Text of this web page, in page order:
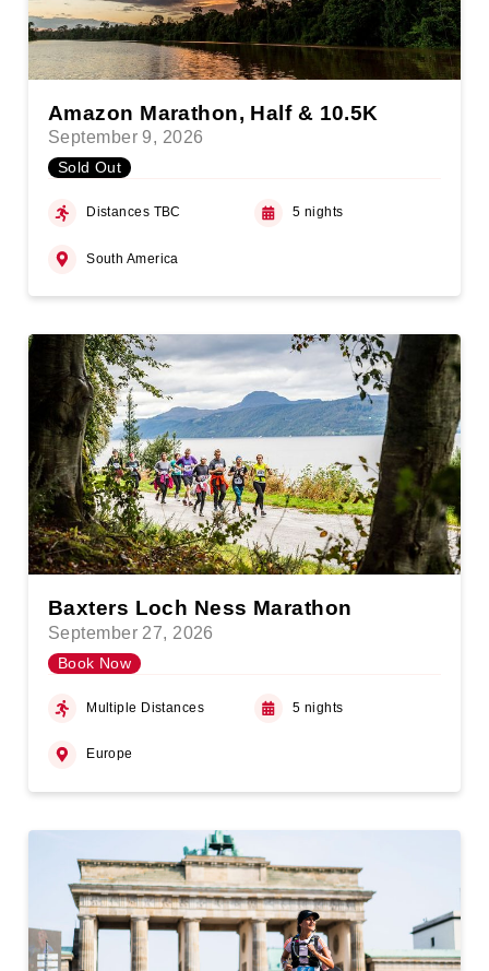
Amazon Marathon, Half & 10.5K
September 9, 2026
Sold Out
Distances TBC 5 nights
South America
Baxters Loch Ness Marathon
September 27, 2026
Book Now
Multiple Distances 5 nights
Europe